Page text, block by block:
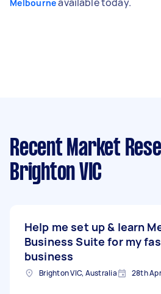
Melbourne
Recent Market
Brighton VIC
Help me set up & learn
Business Suite for my
business
Brighton VIC, Australia 28th